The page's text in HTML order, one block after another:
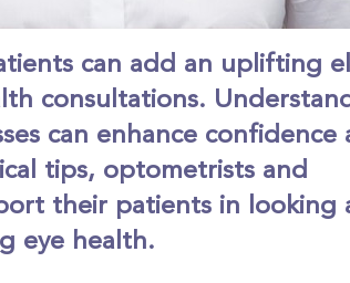
can add an uplifting
consultations.
can enhance confidence
tips, optometrists and
their patients in looking
eye health.